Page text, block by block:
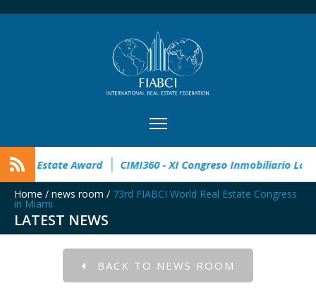
32° Master Real Estate Award CIMI360 - XI
Home / news room / 73rd FIABCI World Real Estate Congress
in Miami
LATEST NEWS
BACK TO NEWS ROOM